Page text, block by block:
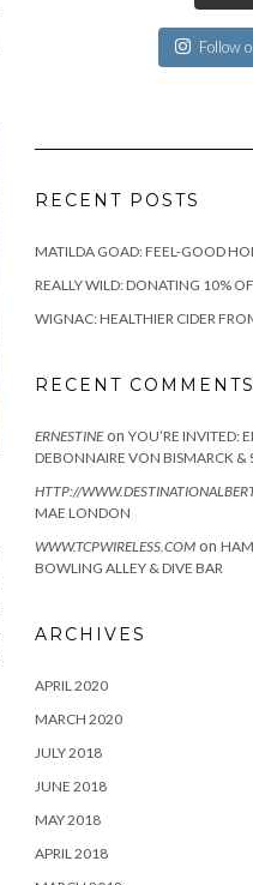
Follow
RECENT POSTS
MATILDA GOAD: FEEL-GOOD
REALLY WILD: DONATING 10%
WIGNAC: HEALTHIER CIDER
RECENT COMMENTS
ERNESTINEon YOU’RE INVITED:
DEBONNAIRE VON BISMARCK &
HTTP://
MAE LONDON
WWW.TCPWIRELESS.COM on
BOWLING ALLEY & DIVE BAR
ARCHIVES
APRIL 2020
MARCH 2020
JULY 2018
JUNE 2018
MAY 2018
APRIL 2018